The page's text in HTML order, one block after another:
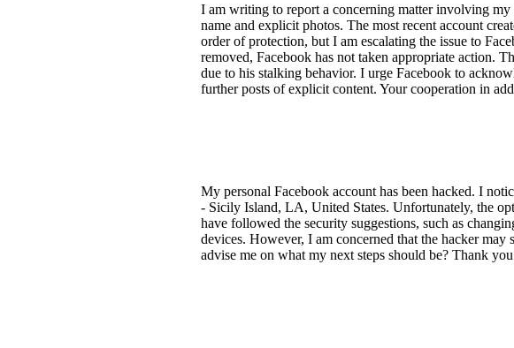
I am writing to report a concerning matter involving
name and explicit photos. The most recent account
order of protection, but I am escalating the issue to
removed, Facebook has not taken appropriate action.
due to his stalking behavior. I urge Facebook to
further posts of explicit content. Your cooperation in
My personal Facebook account has been hacked. I
- Sicily Island, LA, United States. Unfortunately, the
have followed the security suggestions, such as
devices. However, I am concerned that the hacker
advise me on what my next steps should be? Thank